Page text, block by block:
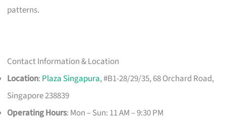
patterns.
Contact Information & Location
Location: Plaza Singapura, #B1-28/29/35, 68 Orchard Road,
Singapore 238839
Operating Hours: Mon – Sun: 11 AM – 9:30 PM